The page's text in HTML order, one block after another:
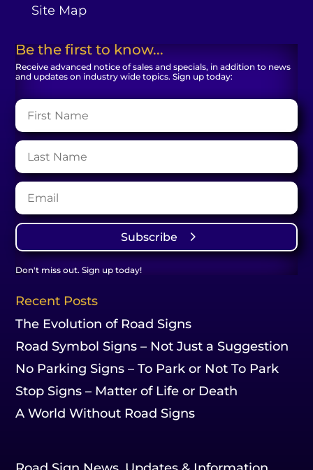
Site Map
Be the first to know...
Receive advanced notice of sales and specials, in addition to news
and updates on industry wide topics. Sign up today:
Subscribe
Don't miss out. Sign up today!
Recent Posts
The Evolution of Road Signs
Road Symbol Signs – Not Just a Suggestion
No Parking Signs – To Park or Not To Park
Stop Signs – Matter of Life or Death
A World Without Road Signs